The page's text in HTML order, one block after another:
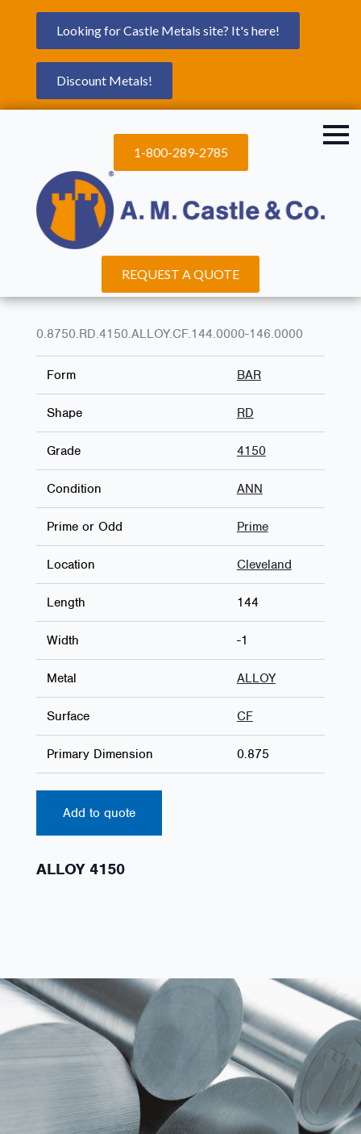
Looking for Castle Metals site? It's here!
Discount Metals!
1-800-289-2785
REQUEST A QUOTE
0.8750.RD.4150.ALLOY.CF.144.0000-146.0000
Form BAR
Shape RD
Grade 4150
Condition ANN
Prime or Odd Prime
Location Cleveland
Length 144
Width -1
Metal ALLOY
Surface CF
Primary Dimension 0.875
Add to quote
ALLOY 4150